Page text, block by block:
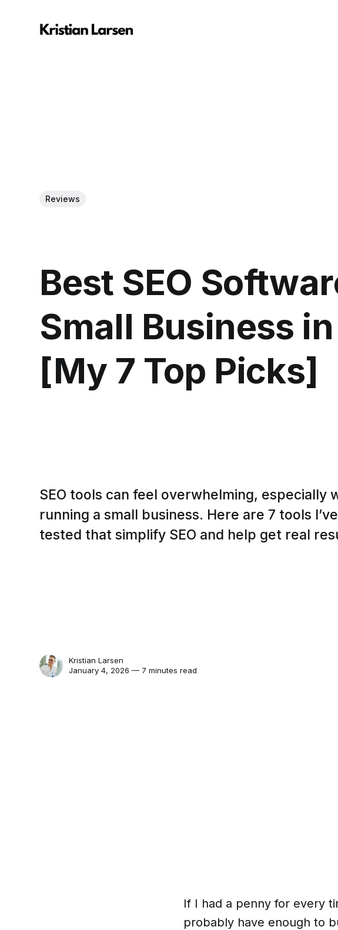
Reviews
Best SEO
Small Business
[My 7 Top Picks]
SEO tools can feel overwhelming, especially
running a small business. Here are 7 tools
tested that simplify SEO and help get real
Kristian Larsen
January 4, 2026 — 7 minutes read
If I had a penny for every
probably have enough to